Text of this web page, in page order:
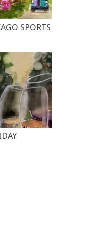
SPORTS